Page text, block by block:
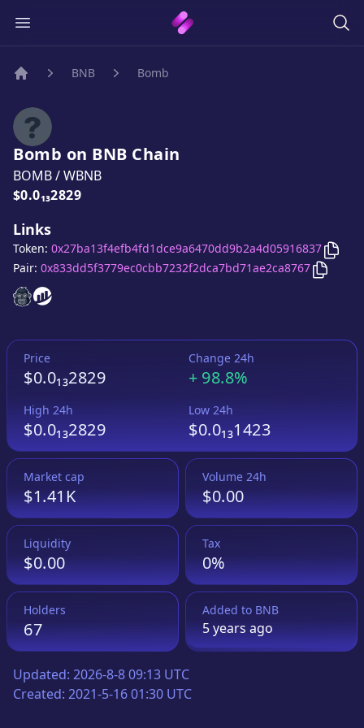
BNB Bomb
Bomb on BNB Chain
BOMB/WBNB
Price:
$0.0₁₃2829
Links
Bombwebsite
Bomb
Token: 0x27ba13f4efb4fd1dce9a6470dd9b2a4d05916837 Copy
Pair: 0x833dd5f3779ec0cbb7232f2dca7bd71ae2ca8767 Copy
Price
$0.0₁₃2829
Change 24h
+ 98.8%
High 24h
$0.0₁₃2829
Low 24h
$0.0₁₃1423
Market cap
$1.41K
Volume 24h
$0.00
Liquidity
$0.00
Tax
0%
Holders
67
Added to BNB
5 yearsago
Updated: 2026-8-8 09:13 UTC
Created: 2021-5-16 01:30 UTC